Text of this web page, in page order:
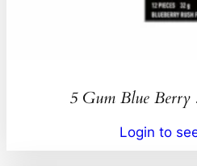
5 Gum Blue Berry
Login to